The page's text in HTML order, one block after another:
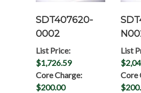
SDT407620-
0002
List Price:
$1,726.59
Core Charge:
$200.00
List
Core